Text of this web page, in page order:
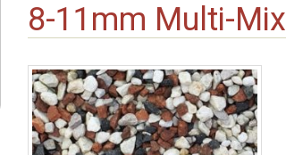
8-11mm Multi-Mix